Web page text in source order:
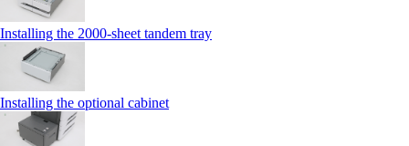
Installing the 2000‑sheet tandem tray
Installing the optional cabinet